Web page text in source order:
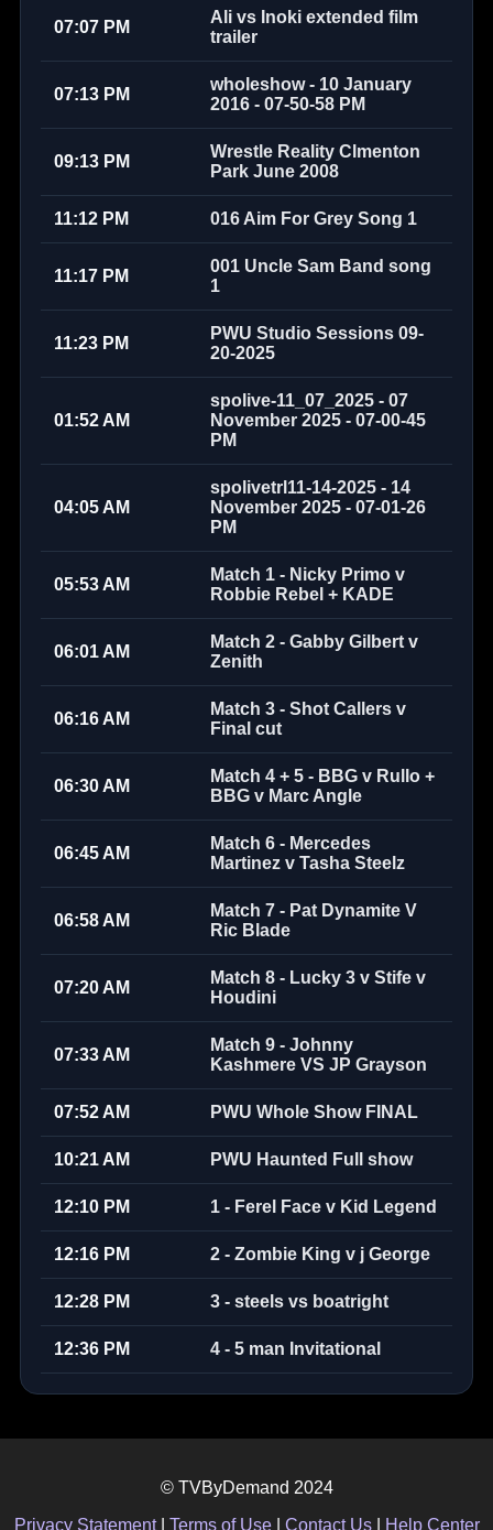
07:07 PM
Ali vs Inoki extended film
trailer
07:13 PM
wholeshow - 10 January
2016 - 07-50-58 PM
09:13 PM
Wrestle Reality Clmenton
Park June 2008
11:12 PM 016 Aim For Grey Song 1
11:17 PM
001 Uncle Sam Band song
1
11:23 PM
PWU Studio Sessions 09-
20-2025
01:52 AM
spolive-11_07_2025 - 07
November 2025 - 07-00-45
PM
04:05 AM
spolivetrl11-14-2025 - 14
November 2025 - 07-01-26
PM
05:53 AM
Match 1 - Nicky Primo v
Robbie Rebel + KADE
06:01 AM
Match 2 - Gabby Gilbert v
Zenith
06:16 AM
Match 3 - Shot Callers v
Final cut
06:30 AM
Match 4 + 5 - BBG v Rullo +
BBG v Marc Angle
06:45 AM
Match 6 - Mercedes
Martinez v Tasha Steelz
06:58 AM
Match 7 - Pat Dynamite V
Ric Blade
07:20 AM
Match 8 - Lucky 3 v Stife v
Houdini
07:33 AM
Match 9 - Johnny
Kashmere VS JP Grayson
07:52 AM PWU Whole Show FINAL
10:21 AM PWU Haunted Full show
12:10 PM 1 - Ferel Face v Kid Legend
12:16 PM 2 - Zombie King v j George
12:28 PM 3 - steels vs boatright
12:36 PM 4 - 5 man Invitational
© TVByDemand 2024
Privacy Statement| Terms of Use| Contact Us| Help Center